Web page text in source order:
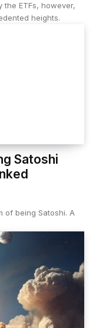
ETFs, however,
heights.
Satoshi
of being Satoshi. A